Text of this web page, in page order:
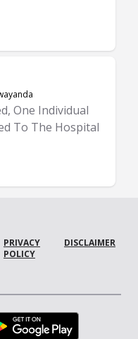
One Individual
To The Hospital
PRIVACY
POLICY
DISCLAIMER